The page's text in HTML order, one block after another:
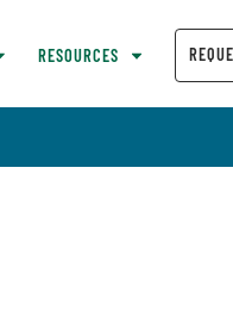
RESOURCES